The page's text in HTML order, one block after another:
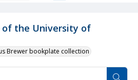
of the University of
Brewer bookplate collection